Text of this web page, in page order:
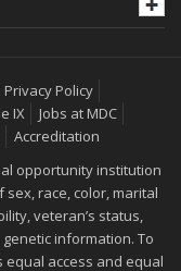
Privacy Policy
IX
Jobs at MDC
Accreditation
opportunity institution
race, color, marital
veteran’s status,
information. To
equal access and equal